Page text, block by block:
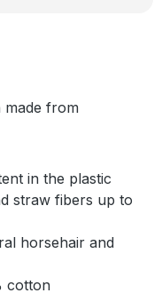
made from
in the plastic
straw fibers up to
horsehair and
cotton